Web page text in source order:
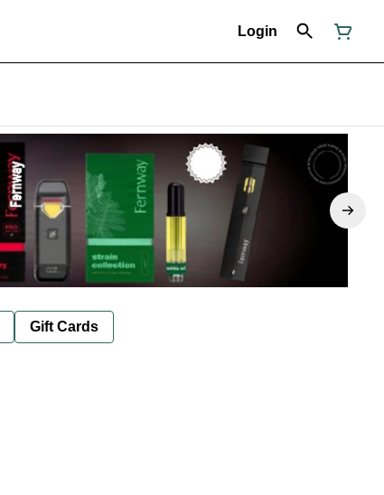
Login
Gift Cards